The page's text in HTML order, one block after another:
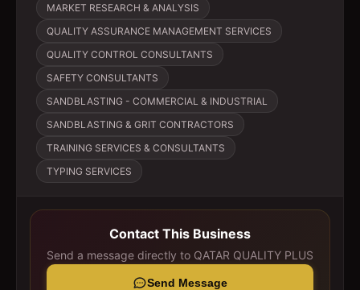
MARKET RESEARCH & ANALYSIS
QUALITY ASSURANCE MANAGEMENT SERVICES
QUALITY CONTROL CONSULTANTS
SAFETY CONSULTANTS
SANDBLASTING - COMMERCIAL & INDUSTRIAL
SANDBLASTING & GRIT CONTRACTORS
TRAINING SERVICES & CONSULTANTS
TYPING SERVICES
Contact This Business
Send a message directly to QATAR QUALITY PLUS
Send Message